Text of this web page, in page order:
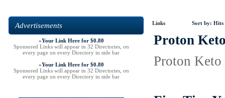
Advertisements
»Your Link Here for $0.80
Sponsored Links will appear in 32 Directories, on
every page on every Directory in side bar
»Your Link Here for $0.80
Sponsored Links will appear in 32 Directories, on
every page on every Directory in side bar
Links Sort by: Hits
Proton
Proton